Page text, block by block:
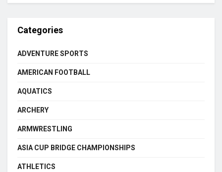
Categories
ADVENTURE SPORTS
AMERICAN FOOTBALL
AQUATICS
ARCHERY
ARMWRESTLING
ASIA CUP BRIDGE CHAMPIONSHIPS
ATHLETICS